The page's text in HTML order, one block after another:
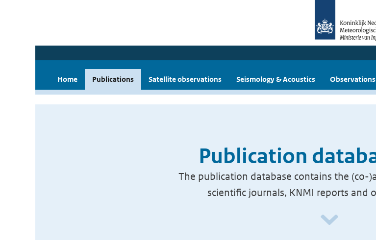
Home Publications Satellite observations Seismology & Acoustics
Publication
The publication database contains the (co-
scientific journals, KNMI reports and